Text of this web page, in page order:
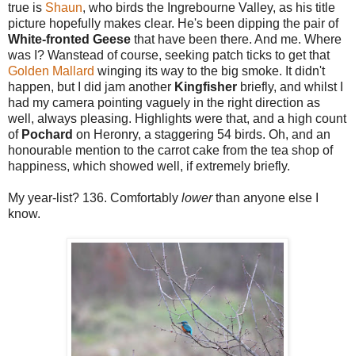
true is Shaun, who birds the Ingrebourne Valley, as his title
picture hopefully makes clear. He's been dipping the pair of
White-fronted Geese that have been there. And me. Where
was I? Wanstead of course, seeking patch ticks to get that
Golden Mallard winging its way to the big smoke. It didn't
happen, but I did jam another Kingfisher briefly, and whilst I
had my camera pointing vaguely in the right direction as
well, always pleasing. Highlights were that, and a high count
of Pochard on Heronry, a staggering 54 birds. Oh, and an
honourable mention to the carrot cake from the tea shop of
happiness, which showed well, if extremely briefly.
My year-list? 136. Comfortably lowerthan anyone else I
know.